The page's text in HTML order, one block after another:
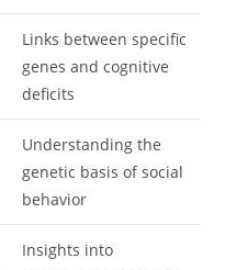
Links between specific
genes and cognitive
deficits
Understanding the
genetic basis of social
behavior
Insights into